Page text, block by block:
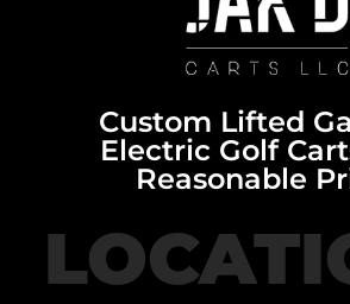
Custom Lifted
Electric Golf
Reasonable